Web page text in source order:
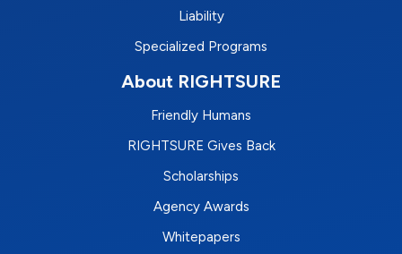
Liability
Specialized Programs
About RIGHTSURE
Friendly Humans
RIGHTSURE Gives Back
Scholarships
Agency Awards
Whitepapers